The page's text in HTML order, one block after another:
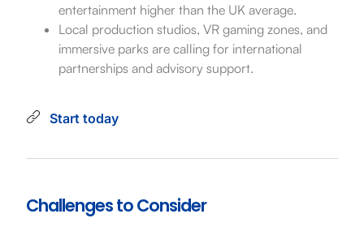
entertainment higher than the UK average.
Local production studios, VR gaming zones, and
immersive parks are calling for international
partnerships and advisory support.
Start today
Challenges to Consider